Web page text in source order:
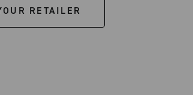
RETAILER